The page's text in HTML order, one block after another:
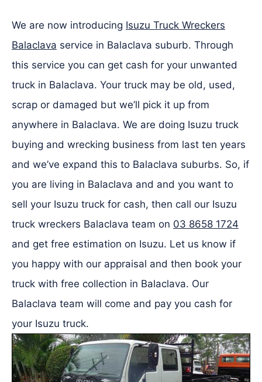
We are now introducing Isuzu Truck Wreckers
Balaclava service in Balaclava suburb. Through
this service you can get cash for your unwanted
truck in Balaclava. Your truck may be old, used,
scrap or damaged but we’ll pick it up from
anywhere in Balaclava. We are doing Isuzu truck
buying and wrecking business from last ten years
and we’ve expand this to Balaclava suburbs. So, if
you are living in Balaclava and and you want to
sell your Isuzu truck for cash, then call our Isuzu
truck wreckers Balaclava team on 03 8658 1724
and get free estimation on Isuzu. Let us know if
you happy with our appraisal and then book your
truck with free collection in Balaclava. Our
Balaclava team will come and pay you cash for
your Isuzu truck.